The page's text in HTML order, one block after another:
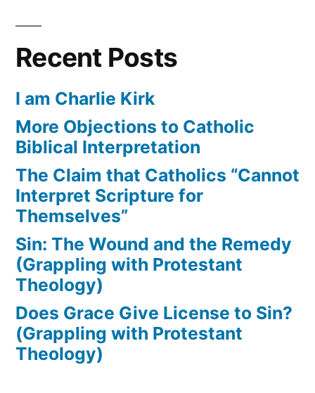
Recent Posts
I am Charlie Kirk
More Objections to Catholic
Biblical Interpretation
The Claim that Catholics “Cannot
Interpret Scripture for
Themselves”
Sin: The Wound and the Remedy
(Grappling with Protestant
Theology)
Does Grace Give License to Sin?
(Grappling with Protestant
Theology)